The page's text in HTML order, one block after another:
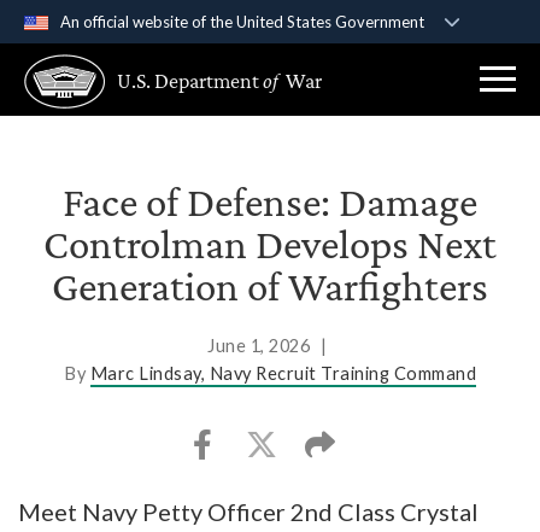
An official website of the United States Government
A .govwebsite belongs to an official government
organization in the United States.
Secure .gov websites use HTTPS
Alock ( )orhttps://means you’ve safely
connected to the .gov website. Share sensitive
information only on official, secure websites.
U.S. Departmentof War
Face of Defense: Damage
Controlman Develops Next
Generation of Warfighters
June 1, 2026
|
By Marc Lindsay, Navy Recruit Training Command
Meet Navy Petty Officer 2nd Class Crystal